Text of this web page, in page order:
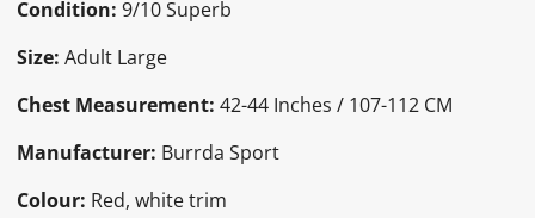
Condition: 9/10 Superb
Size:Adult Large
Chest Measurement: 42-44 Inches / 107-112 CM
Manufacturer: Burrda Sport
Colour: Red, white trim